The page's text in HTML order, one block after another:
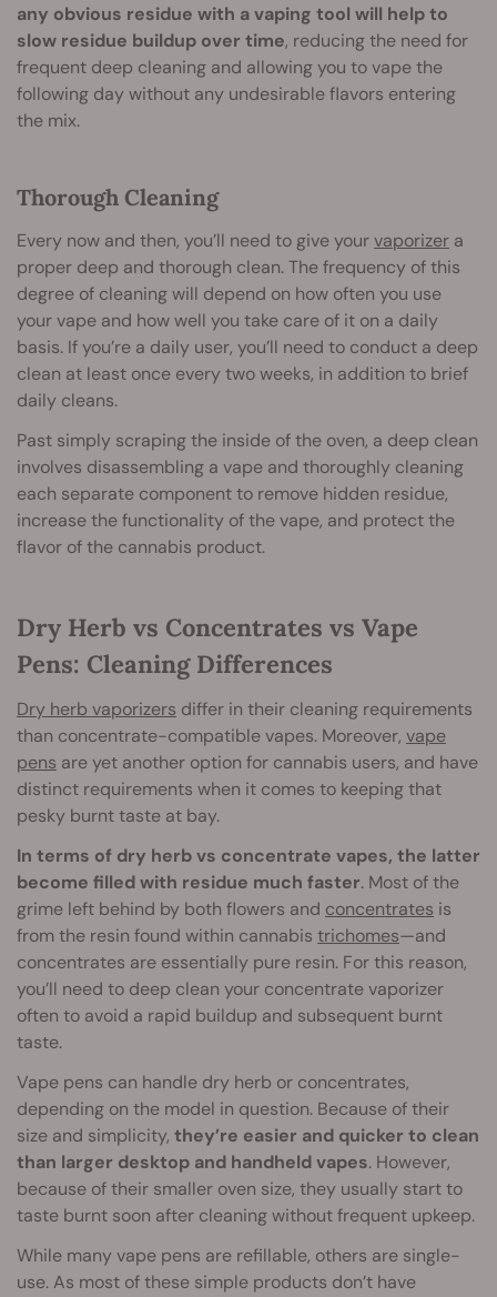
any obvious residue with a vaping tool will help to
slow residue buildup over time, reducing the need for
frequent deep cleaning and allowing you to vape the
following day without any undesirable flavors entering
the mix.
Thorough Cleaning
Every now and then, you’ll need to give yourvaporizer a
proper deep and thorough clean. The frequency of this
degree of cleaning will depend on how often you use
your vape and how well you take care of it on a daily
basis. If you’re a daily user, you’ll need to conduct a deep
clean at least once every two weeks, in addition to brief
daily cleans.
Past simply scraping the inside of the oven, a deep clean
involves disassembling a vape and thoroughly cleaning
each separate component to remove hidden residue,
increase the functionality of the vape, and protect the
flavor of the cannabis product.
Dry Herb vs Concentrates vs Vape
Pens: Cleaning Differences
Dry herb vaporizers differ in their cleaning requirements
than concentrate-compatible vapes. Moreover, vape
pens are yet another option for cannabis users, and have
distinct requirements when it comes to keeping that
pesky burnt taste at bay.
In terms of dry herb vs concentrate vapes, the latter
become filled with residue much faster. Most of the
grime left behind by both flowers and concentrates is
from the resin found within cannabis trichomes—and
concentrates are essentially pure resin. For this reason,
you’ll need to deep clean your concentrate vaporizer
often to avoid a rapid buildup and subsequent burnt
taste.
Vape pens can handle dry herb or concentrates,
depending on the model in question. Because of their
size and simplicity, they’re easier and quicker to clean
than larger desktop and handheld vapes. However,
because of their smaller oven size, they usually start to
taste burnt soon after cleaning without frequent upkeep.
While many vape pens are refillable, others are single-
use. As most of these simple products don’t have